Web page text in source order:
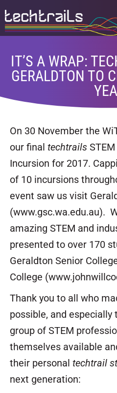
IT’S A WRAP:
GERALDTON TO
On 30 November the
our final techtrails
Incursion for 2017.
of 10 incursions
event saw us visit
(www.gsc.wa.edu.au).
amazing STEM and
presented to over 170
Geraldton Senior
College
Thank you to all who
possible, and especially
group of STEM
themselves available
their personal techtrail
next generation: